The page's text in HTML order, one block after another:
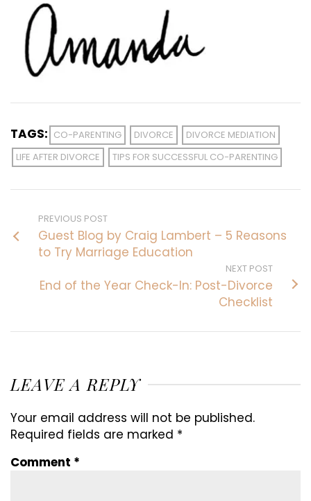
TAGS: CO-PARENTING DIVORCE
DIVORCE MEDIATION
LIFE AFTER DIVORCE
TIPS FOR SUCCESSFUL CO-PARENTING
PREVIOUS POST
Guest Blog by Craig Lambert – 5 Reasons
to Try Marriage Education
NEXT POST
End of the Year Check-In: Post-Divorce
Checklist
LEAVE A REPLY
Your email address will not be published.
Required fields are marked *
Comment *